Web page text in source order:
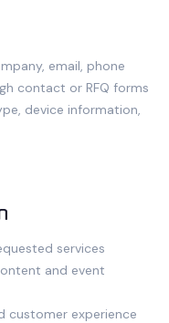
email, phone
contact or RFQ forms
device information,
services
and event
customer experience